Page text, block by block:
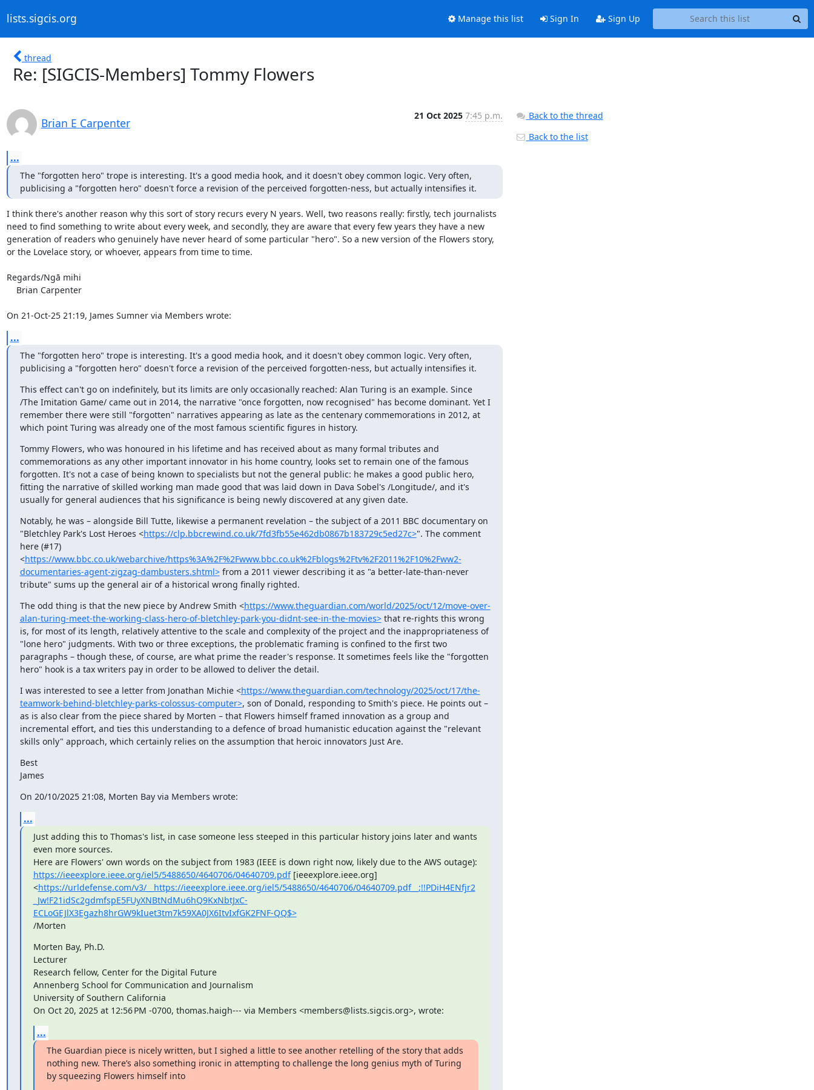
lists.sigcis.org Manage this list Sign In Sign Up
thread
Re: [SIGCIS-Members] Tommy Flowers
Brian E Carpenter
21 Oct 2025 7:45 p.m.
...
The "forgotten hero" trope is interesting. It's a good media hook, and it doesn't obey common logic. Very often,
publicising a "forgotten hero" doesn't force a revision of the perceived forgotten-ness, but actually intensifies it.
I think there's another reason why this sort of story recurs every N years. Well, two reasons really: firstly, tech journalists
need to find something to write about every week, and secondly, they are aware that every few years they have a new
generation of readers who genuinely have never heard of some particular "hero". So a new version of the Flowers story,
or the Lovelace story, or whoever, appears from time to time.
Regards/Ngā mihi
On 21-Oct-25 21:19, James Sumner via Members wrote:
...
The "forgotten hero" trope is interesting. It's a good media hook, and it doesn't obey common logic. Very often,
publicising a "forgotten hero" doesn't force a revision of the perceived forgotten-ness, but actually intensifies it.
This effect can't go on indefinitely, but its limits are only occasionally reached: Alan Turing is an example. Since
/The Imitation Game/ came out in 2014, the narrative "once forgotten, now recognised" has become dominant. Yet I
remember there were still "forgotten" narratives appearing as late as the centenary commemorations in 2012, at
which point Turing was already one of the most famous scientific figures in history.
Tommy Flowers, who was honoured in his lifetime and has received about as many formal tributes and
commemorations as any other important innovator in his home country, looks set to remain one of the famous
forgotten. It's not a case of being known to specialists but not the general public: he makes a good public hero,
fitting the narrative of skilled working man made good that was laid down in Dava Sobel's /Longitude/, and it's
usually for general audiences that his significance is being newly discovered at any given date.
Notably, he was – alongside Bill Tutte, likewise a permanent revelation – the subject of a 2011 BBC documentary on
"Bletchley Park's Lost Heroes <https://clp.bbcrewind.co.uk/7fd3fb55e462db0867b183729c5ed27c>". The comment
here (#17)
<https://www.bbc.co.uk/webarchive/https%3A%2F%2Fwww.bbc.co.uk%2Fblogs%2Ftv%2F2011%2F10%2Fww2-
documentaries-agent-zigzag-dambusters.shtml> from a 2011 viewer describing it as "a better-late-than-never
tribute" sums up the general air of a historical wrong finally righted.
The odd thing is that the new piece by Andrew Smith <https://www.theguardian.com/world/2025/oct/12/move-over-
alan-turing-meet-the-working-class-hero-of-bletchley-park-you-didnt-see-in-the-movies> that re-rights this wrong
is, for most of its length, relatively attentive to the scale and complexity of the project and the inappropriateness of
"lone hero" judgments. With two or three exceptions, the problematic framing is confined to the first two
paragraphs – though these, of course, are what prime the reader's response. It sometimes feels like the "forgotten
hero" hook is a tax writers pay in order to be allowed to deliver the detail.
I was interested to see a letter from Jonathan Michie <https://www.theguardian.com/technology/2025/oct/17/the-
teamwork-behind-bletchley-parks-colossus-computer>, son of Donald, responding to Smith's piece. He points out –
as is also clear from the piece shared by Morten – that Flowers himself framed innovation as a group and
incremental effort, and ties this understanding to a defence of broad humanistic education against the "relevant
skills only" approach, which certainly relies on the assumption that heroic innovators Just Are.
Best
James
On 20/10/2025 21:08, Morten Bay via Members wrote:
...
Just adding this to Thomas's list, in case someone less steeped in this particular history joins later and wants
even more sources.
https://ieeexplore.ieee.org/iel5/5488650/4640706/04640709.pdf [ieeexplore.ieee.org]
<https://urldefense.com/v3/__https://ieeexplore.ieee.org/iel5/5488650/4640706/04640709.pdf__;!!PDiH4ENfjr2
_Jw!F21idSc2gdmfspE5FUyXNBtNdMu6hQ9KxNbtJxC-
ECLoGEJlX3Egazh8hrGW9kIuet3tm7k59XA0JX6ItvIxfGK2FNF-QQ$>
/Morten
Morten Bay, Ph.D.
Lecturer
Research fellow, Center for the Digital Future
Annenberg School for Communication and Journalism
University of Southern California
On Oct 20, 2025 at 12:56 PM -0700, thomas.haigh--- via Members <members@lists.sigcis.org>, wrote:
...
The Guardian piece is nicely written, but I sighed a little to see another retelling of the story that adds
nothing new. There’s also something ironic in attempting to challenge the long genius myth of Turing
by squeezing Flowers himself into
Back to the thread
Back to the list